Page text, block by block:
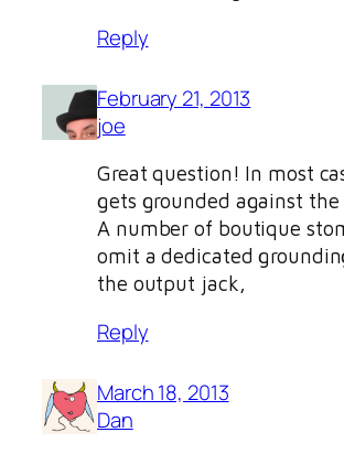
Reply
February 21, 2013
joe
Great question! In most
gets grounded against the
A number of boutique
omit a dedicated
the output jack,
Reply
March 18, 2013
Dan